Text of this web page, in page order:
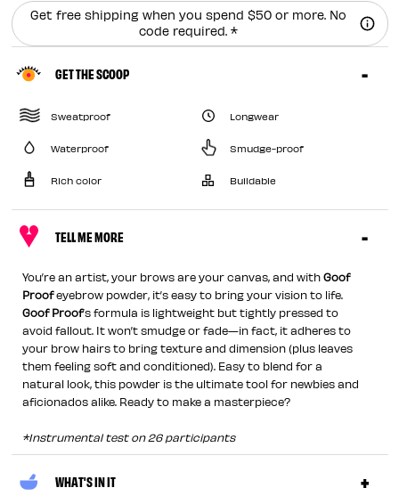
Get free shipping when you spend $50 or more. No
code required. *
GET THE SCOOP
Sweatproof Longwear
Waterproof Smudge-proof
Rich color Buildable
TELL ME MORE
You’re an artist, your brows are your canvas, and withGoof
Proofeyebrow powder, it’s easy to bring your vision to life.
Goof Proof’s formula is lightweight but tightly pressed to
avoid fallout. It won’t smudge or fade—in fact, it adheres to
your brow hairs to bring texture and dimension (plus leaves
them feeling soft and conditioned). Easy to blend for a
natural look, this powder is the ultimate tool for newbies and
aficionados alike. Ready to make a masterpiece?
*Instrumental test on 26 participants
WHAT'S IN IT